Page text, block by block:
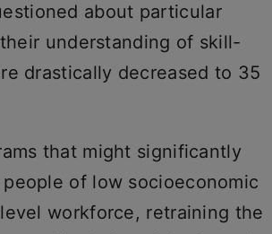
about particular
understanding of skill-
drastically decreased to 35
that might significantly
of low socioeconomic
workforce, retraining the